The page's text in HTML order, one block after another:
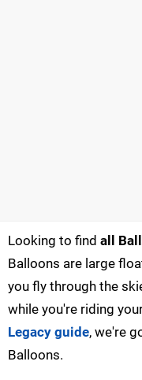
Looking to find all
Balloons are large
you fly through the
while you're riding
Legacy guide, we're
Balloons.